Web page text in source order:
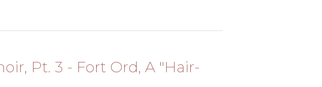
Pt. 3 - Fort Ord, A "Hair-